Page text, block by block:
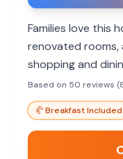
Families love this
renovated
shopping and
breakfast and
a great value.
Based on 50 reviews
🥐Breakfast Included